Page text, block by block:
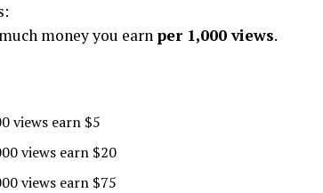
money you earn per 1,000 views.
views earn $5
views earn $20
views earn $75